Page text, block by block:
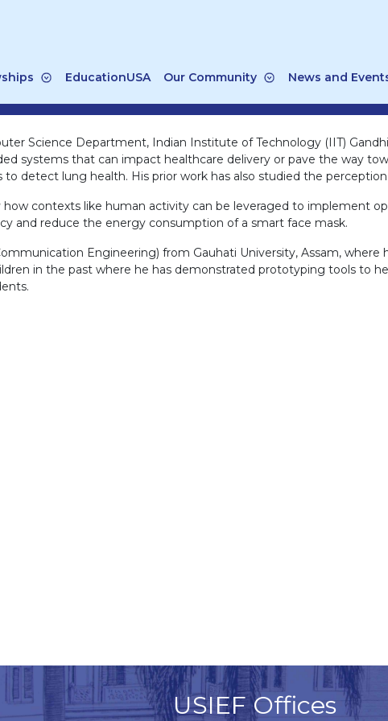
EducationUSA Our Community News and
Science Department, Indian Institute of Technology (IIT)
systems that can impact healthcare delivery or pave the way
detect lung health. His prior work has also studied the
contexts like human activity can be leveraged to implement
and reduce the energy consumption of a smart face mask.
Engineering) from Gauhati University, Assam,
in the past where he has demonstrated prototyping tools to
USIEF Offices